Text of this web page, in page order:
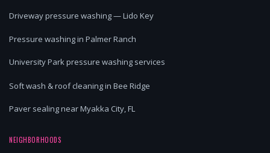
Driveway pressure washing — Lido Key
Pressure washing in Palmer Ranch
University Park pressure washing services
Soft wash & roof cleaning in Bee Ridge
Paver sealing near Myakka City, FL
NEIGHBORHOODS